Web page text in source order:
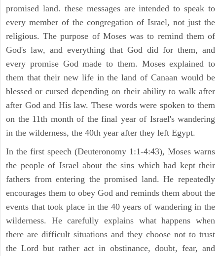
promised land. these messages are intended to speak to
every member of the congregation of Israel, not just the
religious. The purpose of Moses was to remind them of
God's law, and everything that God did for them, and
every promise God made to them. Moses explained to
them that their new life in the land of Canaan would be
blessed or cursed depending on their ability to walk after
after God and His law. These words were spoken to them
on the 11th month of the final year of Israel's wandering
in the wilderness, the 40th year after they left Egypt.
In the first speech (Deuteronomy 1:1-4:43), Moses warns
the people of Israel about the sins which had kept their
fathers from entering the promised land. He repeatedly
encourages them to obey God and reminds them about the
events that took place in the 40 years of wandering in the
wilderness. He carefully explains what happens when
there are difficult situations and they choose not to trust
the Lord but rather act in obstinance, doubt, fear, and